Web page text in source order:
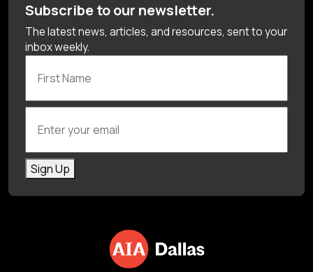
Subscribe to our newsletter.
The latest news, articles, and resources, sent to your
inbox weekly.
Sign Up